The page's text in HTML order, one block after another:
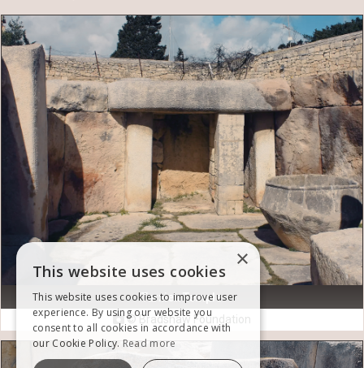
Tarxien Temple
© Bradshaw Foundation
×
This website uses cookies
This website uses cookies to improve user
experience. By using our website you
consent to all cookies in accordance with
our Cookie Policy. Read more